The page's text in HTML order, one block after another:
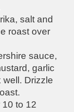
salt and
roast over
sauce,
garlic
Drizzle
to 12